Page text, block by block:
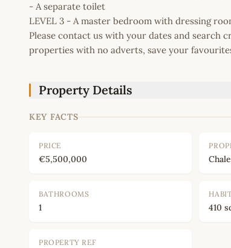
- A separate toilet
LEVEL 3 - A master bedroom with dressing
Please contact us with your dates and search
properties with no adverts, save your
Property Details
KEY FACTS
PRICE
€5,500,000
BATHROOMS
1 410
PROPERTY REF